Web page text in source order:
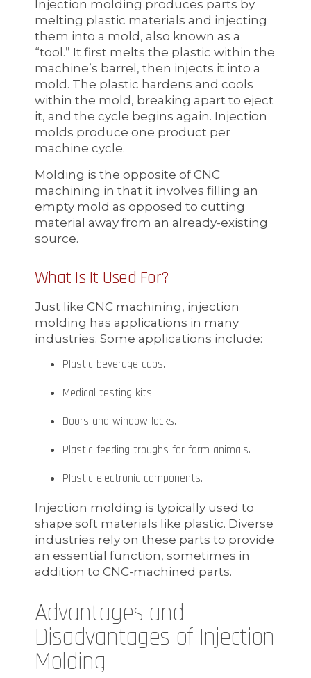
Injection molding produces parts by
melting plastic materials and injecting
them into a mold, also known as a
“tool.” It first melts the plastic within the
machine’s barrel, then injects it into a
mold. The plastic hardens and cools
within the mold, breaking apart to eject
it, and the cycle begins again. Injection
molds produce one product per
machine cycle.
Molding is the opposite of CNC
machining in that it involves filling an
empty mold as opposed to cutting
material away from an already-existing
source.
What Is It Used For?
Just like CNC machining, injection
molding has applications in many
industries. Some applications include:
Plastic beverage caps.
Medical testing kits.
Doors and window locks.
Plastic feeding troughs for farm animals.
Plastic electronic components.
Injection molding is typically used to
shape soft materials like plastic. Diverse
industries rely on these parts to provide
an essential function, sometimes in
addition to CNC-machined parts.
Advantages and
Disadvantages of Injection
Molding